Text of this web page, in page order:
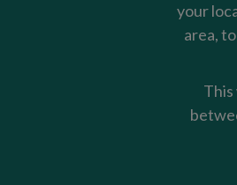
your
area,
This